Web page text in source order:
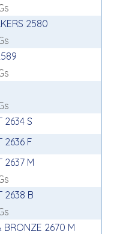
2580
2634 S
2636 F
2637 M
2638 B
BRONZE 2670 M